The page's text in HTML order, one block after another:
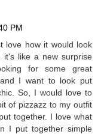
PM
love how it would look
like a new surprise
for some great
I want to look put
So, I would love to
of pizzazz to my outfit
together. I love what
I put together simple